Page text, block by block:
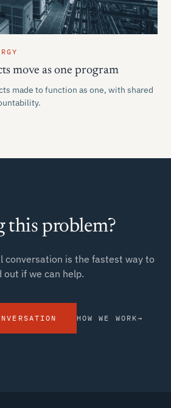
move as one program
made to function as one, with shared
this problem?
conversation is the fastest way to
out if we can help.
HOW WE WORK→